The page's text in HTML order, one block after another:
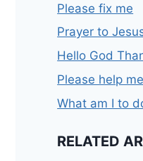
Please fix me
Prayer to
Hello God
Please help
What am I to
RELATED